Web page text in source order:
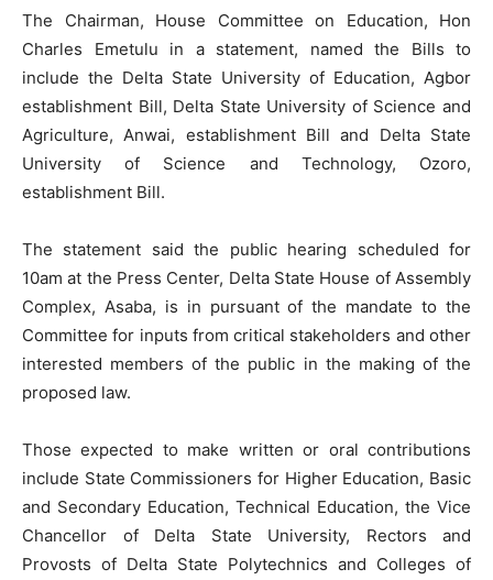
The Chairman, House Committee on Education, Hon
Charles Emetulu in a statement, named the Bills to
include the Delta State University of Education, Agbor
establishment Bill, Delta State University of Science and
Agriculture, Anwai, establishment Bill and Delta State
University of Science and Technology, Ozoro,
establishment Bill.
The statement said the public hearing scheduled for
10am at the Press Center, Delta State House of Assembly
Complex, Asaba, is in pursuant of the mandate to the
Committee for inputs from critical stakeholders and other
interested members of the public in the making of the
proposed law.
Those expected to make written or oral contributions
include State Commissioners for Higher Education, Basic
and Secondary Education, Technical Education, the Vice
Chancellor of Delta State University, Rectors and
Provosts of Delta State Polytechnics and Colleges of